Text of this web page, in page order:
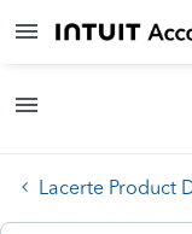
Lacerte Product